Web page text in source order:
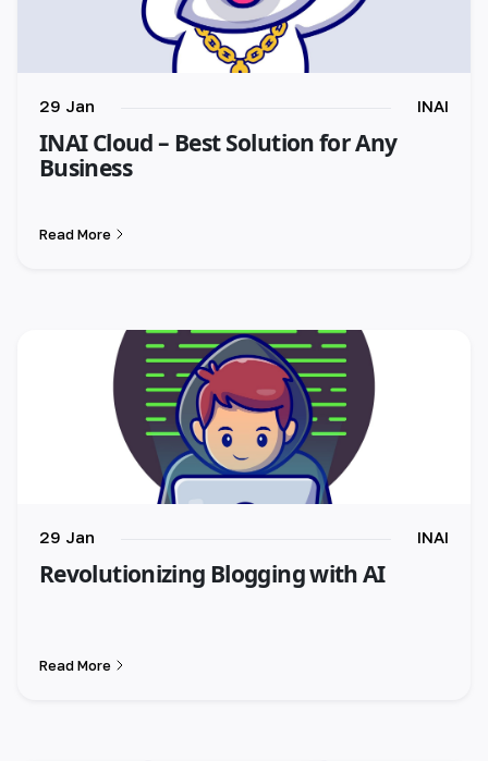
29 Jan INAI
INAI Cloud – Best Solution for Any
Business
Read More
29 Jan INAI
Revolutionizing Blogging with AI
Read More